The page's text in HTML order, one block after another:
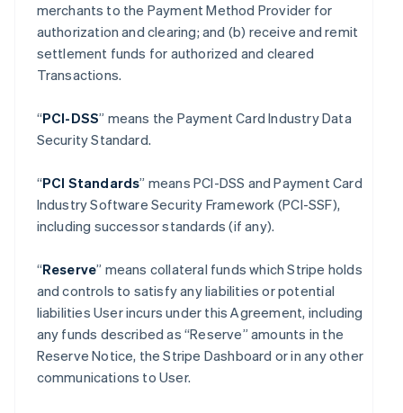
merchants to the Payment Method Provider for
authorization and clearing; and (b) receive and remit
settlement funds for authorized and cleared
Transactions.
“PCI-DSS” means the Payment Card Industry Data
Security Standard.
“PCI Standards” means PCI-DSS and Payment Card
Industry Software Security Framework (PCI-SSF),
including successor standards (if any).
“Reserve” means collateral funds which Stripe holds
and controls to satisfy any liabilities or potential
liabilities User incurs under this Agreement, including
any funds described as “Reserve” amounts in the
Reserve Notice, the Stripe Dashboard or in any other
communications to User.